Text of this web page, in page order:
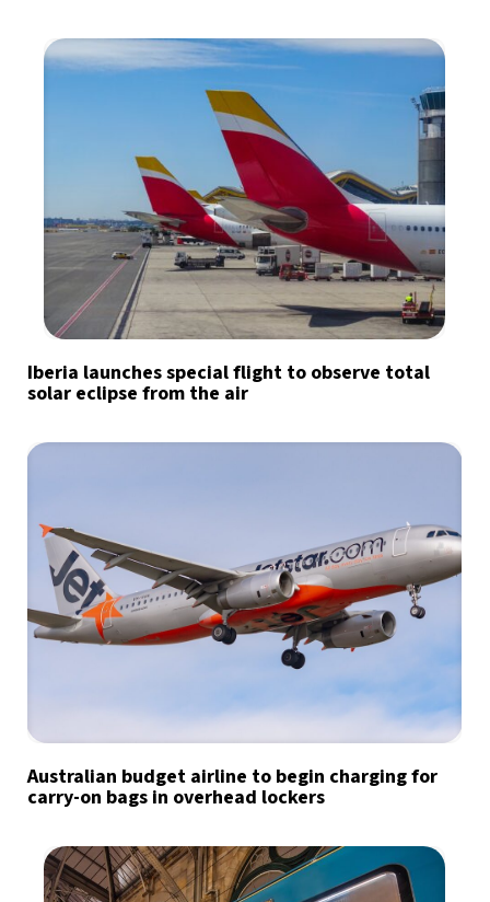
Iberia launches special flight to observe total
solar eclipse from the air
Australian budget airline to begin charging for
carry-on bags in overhead lockers